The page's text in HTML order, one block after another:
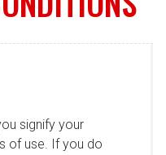
signify your
of use. If you do